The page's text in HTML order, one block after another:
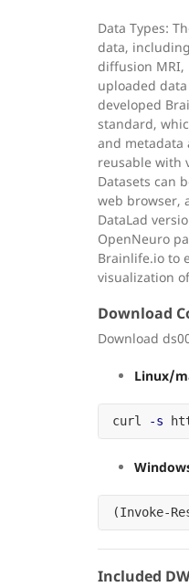
Data Types:
data,
diffusion MRI,
uploaded
developed
standard,
and metadata
reusable with
Datasets can
web browser,
DataLad
OpenNeuro
Brainlife.io to
visualization
Download
Download
Linux/
curl -s
(Invoke-
Included